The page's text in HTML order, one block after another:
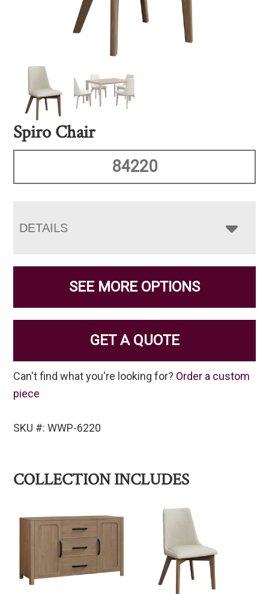
Spiro Chair
84220
DETAILS
SEE MORE OPTIONS
GET A QUOTE
Can't find what you're looking for? Order a custom
piece
SKU #: WWP-6220
COLLECTION INCLUDES